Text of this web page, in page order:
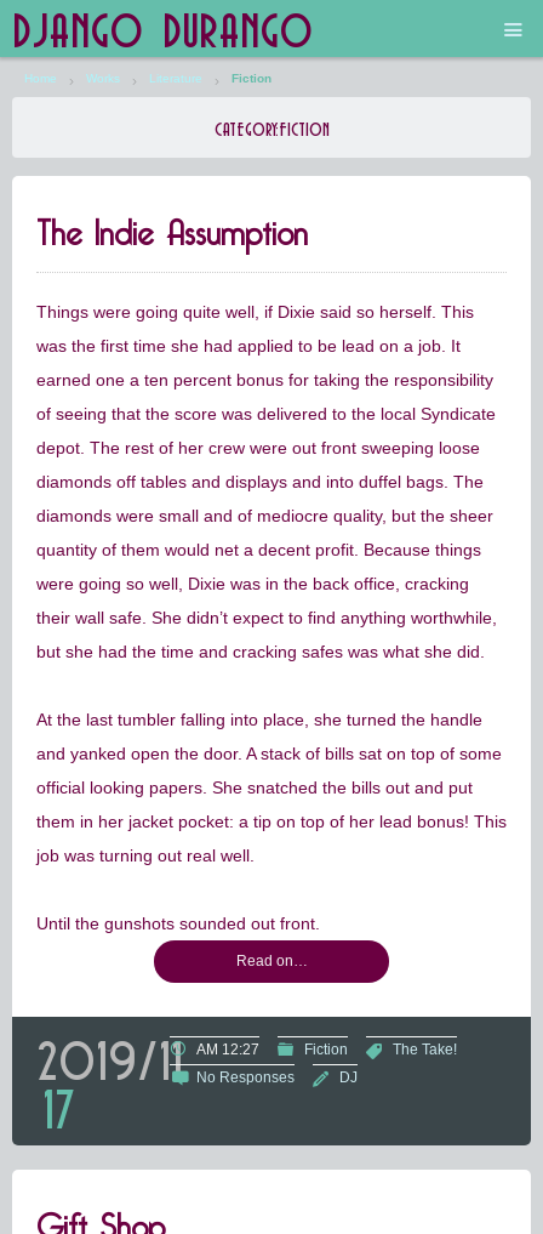
DJANGO DURANGO
Home Works Literature Fiction
CATEGORY:FICTION
The Indie Assumption
Things were going quite well, if Dixie said so herself. This
was the first time she had applied to be lead on a job. It
earned one a ten percent bonus for taking the responsibility
of seeing that the score was delivered to the local Syndicate
depot. The rest of her crew were out front sweeping loose
diamonds off tables and displays and into duffel bags. The
diamonds were small and of mediocre quality, but the sheer
quantity of them would net a decent profit. Because things
were going so well, Dixie was in the back office, cracking
their wall safe. She didn’t expect to find anything worthwhile,
but she had the time and cracking safes was what she did.
At the last tumbler falling into place, she turned the handle
and yanked open the door. A stack of bills sat on top of some
official looking papers. She snatched the bills out and put
them in her jacket pocket: a tip on top of her lead bonus! This
job was turning out real well.
Until the gunshots sounded out front.
Read on…
2019/11
17
AM 12:27 Fiction
The Take!
No Responses
DJ
Gift Shop
Engines in Sidings